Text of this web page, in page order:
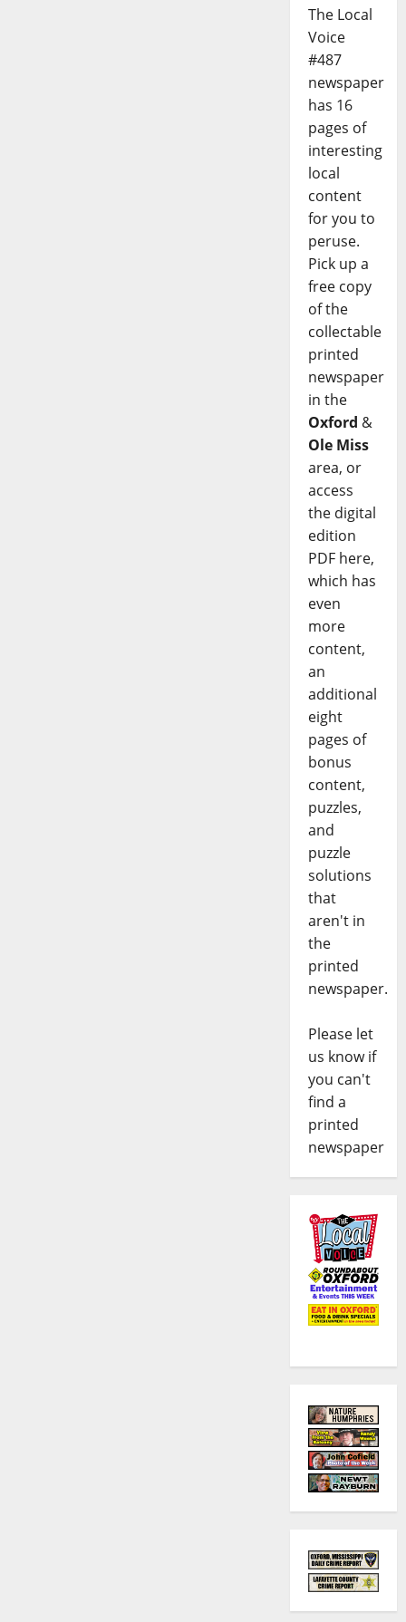
The Local
Voice
#487
newspaper
has 16
pages of
interesting
local
content
for you to
peruse.
Pick up a
free copy
of the
collectable
printed
newspaper
in the
Oxford &
Ole Miss
area, or
access
the digital
edition
PDF here,
which has
even
more
content,
an
additional
eight
pages of
bonus
content,
puzzles,
and
puzzle
solutions
that
aren't in
the
printed
newspaper.
Please let
us know if
you can't
find a
printed
newspaper